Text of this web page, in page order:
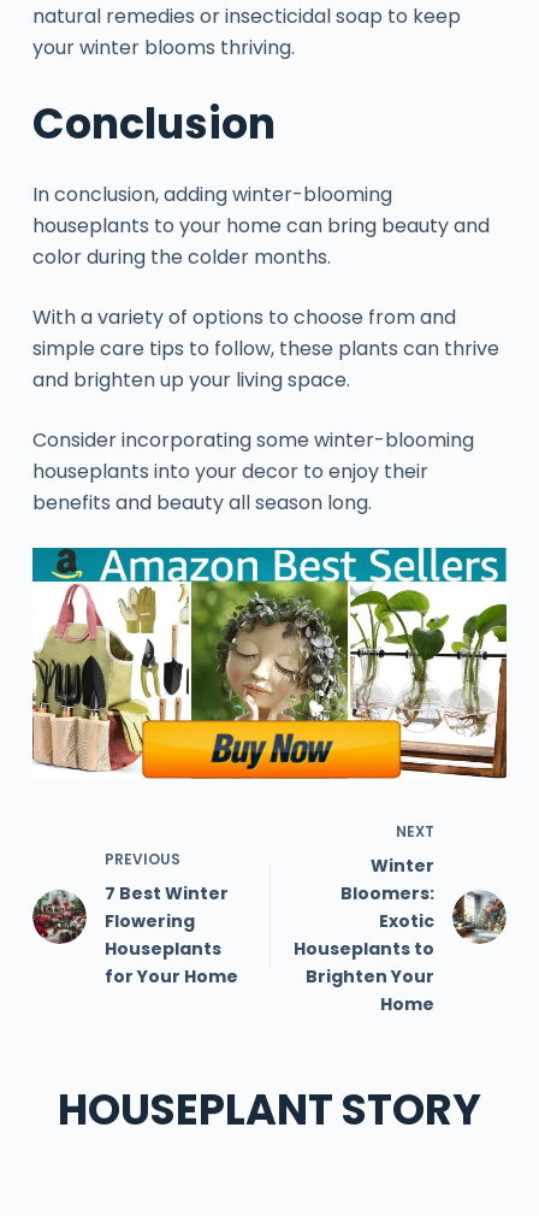
natural remedies or insecticidal soap to keep
your winter blooms thriving.
Conclusion
In conclusion, adding winter-blooming
houseplants to your home can bring beauty and
color during the colder months.
With a variety of options to choose from and
simple care tips to follow, these plants can thrive
and brighten up your living space.
Consider incorporating some winter-blooming
houseplants into your decor to enjoy their
benefits and beauty all season long.
PREVIOUS
7 Best Winter
Flowering
Houseplants
for Your Home
NEXT
Winter
Bloomers:
Exotic
Houseplants to
Brighten Your
Home
HOUSEPLANT STORY